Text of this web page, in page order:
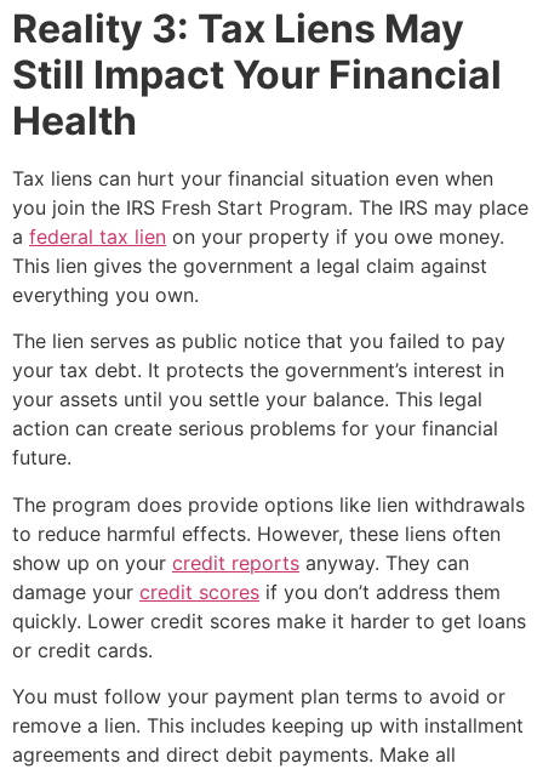
Reality 3: Tax Liens May
Still Impact Your Financial
Health
Tax liens can hurt your financial situation even when
you join the IRS Fresh Start Program. The IRS may place
a federal tax lien on your property if you owe money.
This lien gives the government a legal claim against
everything you own.
The lien serves as public notice that you failed to pay
your tax debt. It protects the government’s interest in
your assets until you settle your balance. This legal
action can create serious problems for your financial
future.
The program does provide options like lien withdrawals
to reduce harmful effects. However, these liens often
show up on your credit reports anyway. They can
damage your credit scores if you don’t address them
quickly. Lower credit scores make it harder to get loans
or credit cards.
You must follow your payment plan terms to avoid or
remove a lien. This includes keeping up with installment
agreements and direct debit payments. Make all